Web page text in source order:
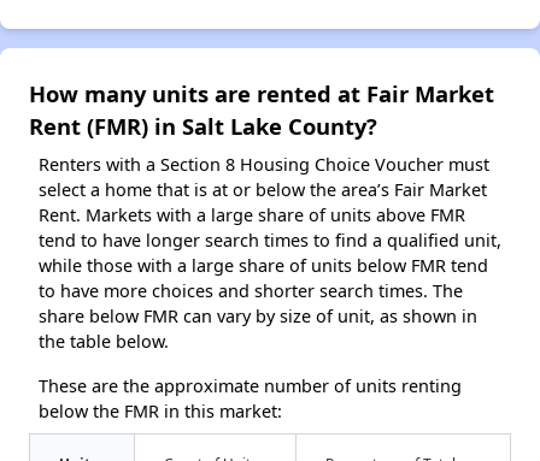
How many units are rented at Fair Market
Rent (FMR) in Salt Lake County?
Renters with a Section 8 Housing Choice Voucher must
select a home that is at or below the area’s Fair Market
Rent. Markets with a large share of units above FMR
tend to have longer search times to find a qualified unit,
while those with a large share of units below FMR tend
to have more choices and shorter search times. The
share below FMR can vary by size of unit, as shown in
the table below.
These are the approximate number of units renting
below the FMR in this market: